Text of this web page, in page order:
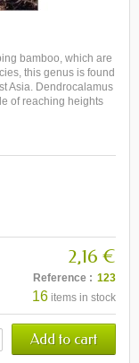
bamboo, which are
this genus is found
Asia. Dendrocalamus
of reaching heights
2,16 €
Reference : 123
16 items in stock